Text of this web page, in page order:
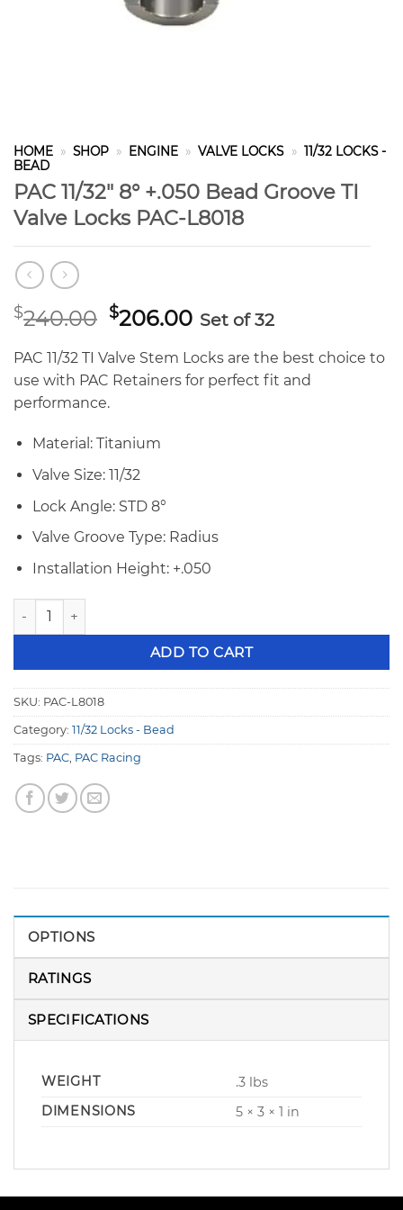
HOME » SHOP » ENGINE » VALVE LOCKS » 11/32 LOCKS -
BEAD
PAC 11/32″ 8° +.050 Bead Groove TI
Valve Locks PAC-L8018
$240.00 Original
price
was:
$240.00.
$206.00Current
price
is:
$206.00.
Set of 32
PAC 11/32 TI Valve Stem Locks are the best choice to
use with PAC Retainers for perfect fit and
performance.
Material: Titanium
Valve Size: 11/32
Lock Angle: STD 8°
Valve Groove Type: Radius
Installation Height: +.050
PAC 11/32" 8° +.050 Bead Groove TI Valve Locks PAC-L8018
ADD TO CART
SKU: PAC-L8018
Category: 11/32 Locks - Bead
Tags: PAC, PAC Racing
OPTIONS
RATINGS
SPECIFICATIONS
WEIGHT
.3 lbs
DIMENSIONS
5 × 3 × 1 in